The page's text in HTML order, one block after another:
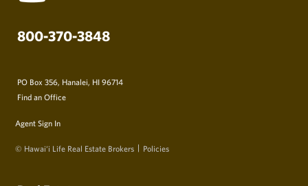
800-370-3848
PO Box 356, Hanalei, HI 96714
Find an Office
Agent Sign In
© Hawai‘i Life Real Estate Brokers Policies